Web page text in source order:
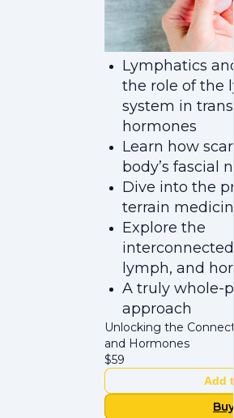
Lymphatics
the role of the
system in
hormones
Learn how
body’s fascial
Dive into the
terrain
Explore the
lymph, and
A truly whole-
approach
Unlocking the
and Hormones
$59
Add